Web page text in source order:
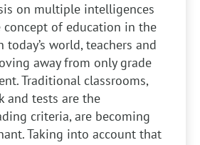
on multiple intelligences
concept of education in the
today’s world, teachers and
away from only grade
Traditional classrooms,
and tests are the
criteria, are becoming
Taking into account that